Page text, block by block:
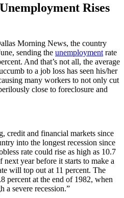
Rises
Morning News, the country
sending the unemployment rate
And that’s not all, the average
to a job loss has seen his/her
many workers to not only cut
close to foreclosure and
credit and financial markets since
into the longest recession since
rate could rise as high as 10.7
next year before it starts to make a
will top out at 11 percent. The
percent at the end of 1982, when
a severe recession.”